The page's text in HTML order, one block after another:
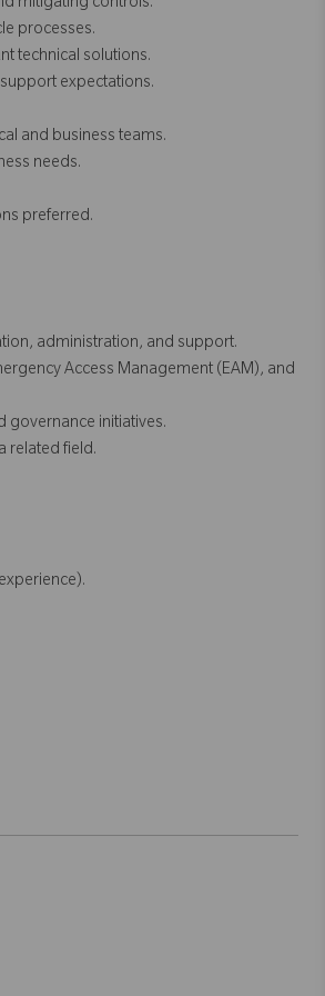
mitigating controls.
processes.
technical solutions.
expectations.
and business teams.
needs.
preferred.
administration, and support.
Access Management (EAM), and
governance initiatives.
related field.